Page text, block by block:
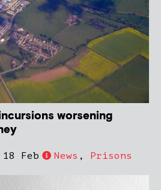
worsening
18 Feb News , Prisons